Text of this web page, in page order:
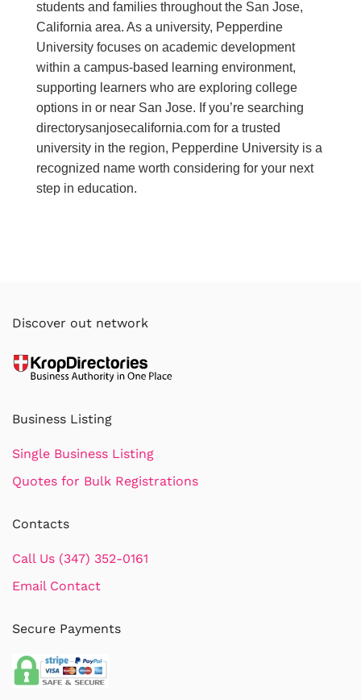
students and families throughout the San Jose,
California area. As a university, Pepperdine
University focuses on academic development
within a campus-based learning environment,
supporting learners who are exploring college
options in or near San Jose. If you’re searching
directorysanjosecalifornia.com for a trusted
university in the region, Pepperdine University is a
recognized name worth considering for your next
step in education.
Discover out network
Business Listing
Single Business Listing
Quotes for Bulk Registrations
Contacts
Call Us (347) 352-0161
Email Contact
Secure Payments